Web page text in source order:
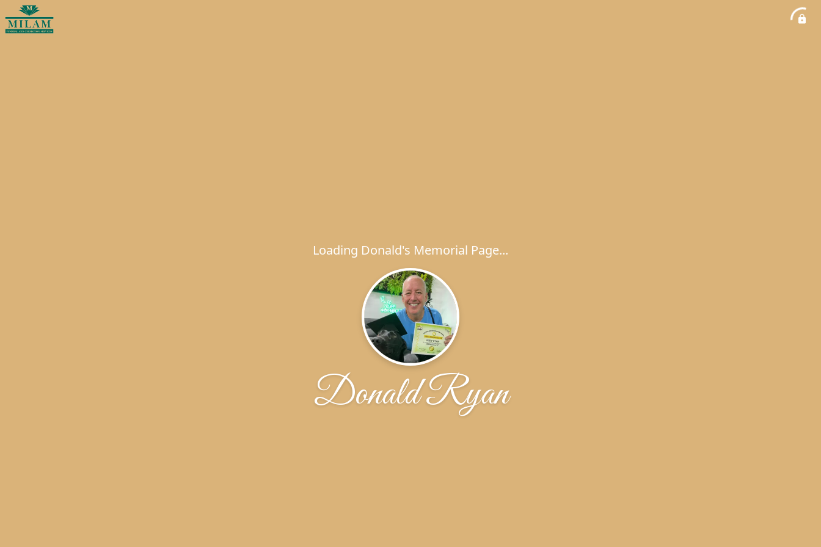
Loading Donald's Memorial Page...
Donald Ryan